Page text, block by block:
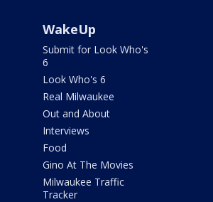
WakeUp
Submit for Look Who's
6
Look Who's 6
Real Milwaukee
Out and About
Interviews
Food
Gino At The Movies
Milwaukee Traffic
Tracker